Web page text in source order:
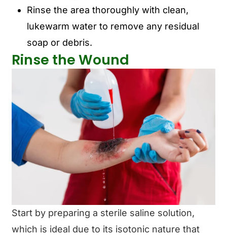
Rinse the area thoroughly with clean,
lukewarm water to remove any residual
soap or debris.
Rinse the Wound
Start by preparing a sterile saline solution,
which is ideal due to its isotonic nature that